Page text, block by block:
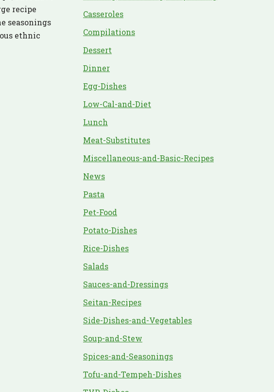
recipe
seasonings
ethnic
Casseroles
Compilations
Dessert
Dinner
Egg-Dishes
Low-Cal-and-Diet
Lunch
Meat-Substitutes
Miscellaneous-and-Basic-Recipes
News
Pasta
Pet-Food
Potato-Dishes
Rice-Dishes
Salads
Sauces-and-Dressings
Seitan-Recipes
Side-Dishes-and-Vegetables
Soup-and-Stew
Spices-and-Seasonings
Tofu-and-Tempeh-Dishes